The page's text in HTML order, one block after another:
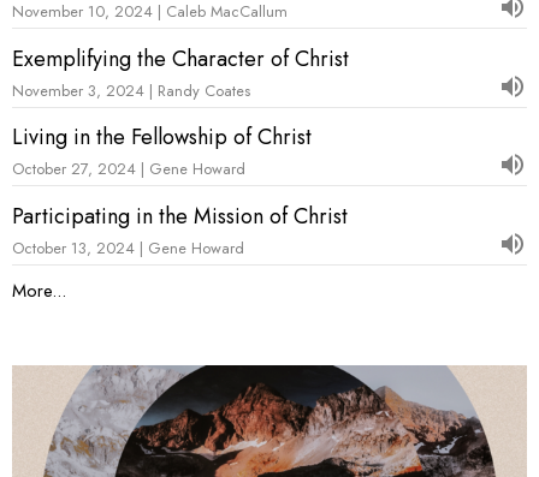
November 10, 2024 | Caleb MacCallum
Exemplifying the Character of Christ
November 3, 2024 | Randy Coates
Living in the Fellowship of Christ
October 27, 2024 | Gene Howard
Participating in the Mission of Christ
October 13, 2024 | Gene Howard
More...